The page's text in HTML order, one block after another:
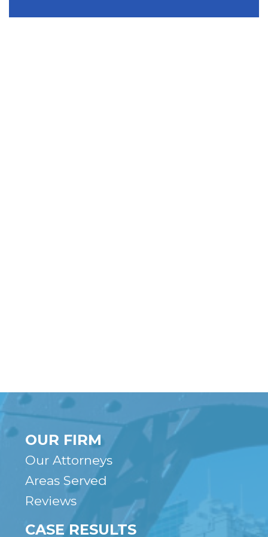
OUR FIRM
Our Attorneys
Areas Served
Reviews
CASE RESULTS